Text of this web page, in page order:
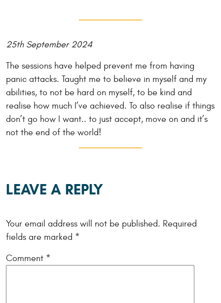
25th September 2024
The sessions have helped prevent me from having
panic attacks. Taught me to believe in myself and my
abilities, to not be hard on myself, to be kind and
realise how much I’ve achieved. To also realise if things
don’t go how I want.. to just accept, move on and it’s
not the end of the world!
LEAVE A REPLY
Your email address will not be published. Required
fields are marked *
Comment *